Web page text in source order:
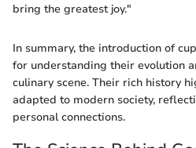
bring the greatest joy."
In summary, the introduction of
for understanding their evolution
culinary scene. Their rich history
adapted to modern society,
personal connections.